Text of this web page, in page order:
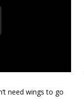
need wings to go